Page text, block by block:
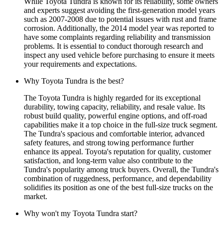
and experts suggest avoiding the first-generation model years
such as 2007-2008 due to potential issues with rust and frame
corrosion. Additionally, the 2014 model year was reported to
have some complaints regarding reliability and transmission
problems. It is essential to conduct thorough research and
inspect any used vehicle before purchasing to ensure it meets
your requirements and expectations.
Why Toyota Tundra is the best?
The Toyota Tundra is highly regarded for its exceptional
durability, towing capacity, reliability, and resale value. Its
robust build quality, powerful engine options, and off-road
capabilities make it a top choice in the full-size truck segment.
The Tundra's spacious and comfortable interior, advanced
safety features, and strong towing performance further
enhance its appeal. Toyota's reputation for quality, customer
satisfaction, and long-term value also contribute to the
Tundra's popularity among truck buyers. Overall, the Tundra's
combination of ruggedness, performance, and dependability
solidifies its position as one of the best full-size trucks on the
market.
Why won't my Toyota Tundra start?